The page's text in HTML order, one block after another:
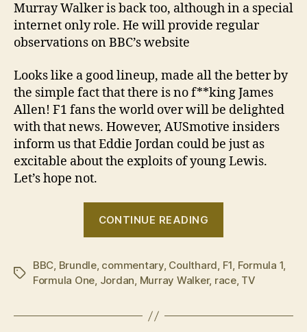
Murray Walker is back too, although in a special
internet only role. He will provide regular
observations on BBC’s website
Looks like a good lineup, made all the better by
the simple fact that there is no f**king James
Allen! F1 fans the world over will be delighted
with that news. However, AUSmotive insiders
inform us that Eddie Jordan could be just as
excitable about the exploits of young Lewis.
Let’s hope not.
CONTINUE READING
2009
F1
Tags
BBC, Brundle, commentary, Coulthard, F1, Formula 1,
Formula One, Jordan, Murray Walker, race, TV